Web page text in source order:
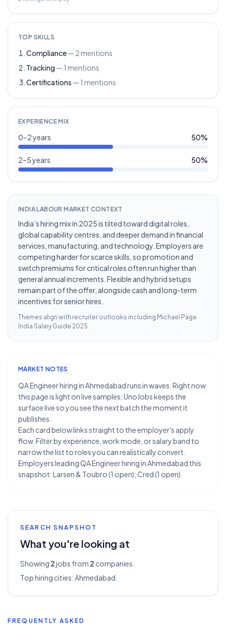
TOP SKILLS
Compliance— 2mentions
Tracking — 1 mentions
Certifications — 1 mentions
EXPERIENCE MIX
0–2 years 50%
2–5 years 50%
INDIA LABOUR MARKET CONTEXT
India’s hiring mix in 2025 is tilted toward digital roles,
global capability centres, and deeper demand in financial
services, manufacturing, and technology. Employers are
competing harder for scarce skills, so promotion and
switch premiums for critical roles often run higher than
general annual increments. Flexible and hybrid setups
remain part of the offer, alongside cash and long-term
incentives for senior hires.
Themes align with recruiter outlooks including Michael Page
India Salary Guide 2025.
MARKET NOTES
QA Engineer hiring in Ahmedabad runs in waves. Right now
this page is light on live samples; UnoJobs keeps the
surface live so you see the next batch the moment it
publishes.
Each card below links straight to the employer's apply
flow. Filter by experience, work mode, or salary band to
narrow the list to roles you can realistically convert.
Employers leading QA Engineer hiring in Ahmedabad this
snapshot: Larsen & Toubro (1 open); Cred (1 open).
SEARCH SNAPSHOT
What you're looking at
Showing 2jobs from 2 companies.
Top hiring cities:Ahmedabad
FREQUENTLY ASKED